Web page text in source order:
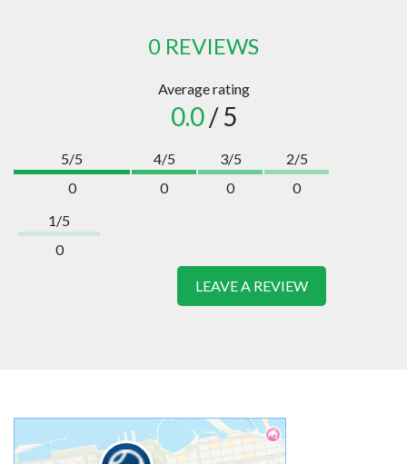
0 REVIEWS
Average rating
0.0/ 5
5/5
0
4/5
0
3/5
0
2/5
0
1/5
0
LEAVE A REVIEW